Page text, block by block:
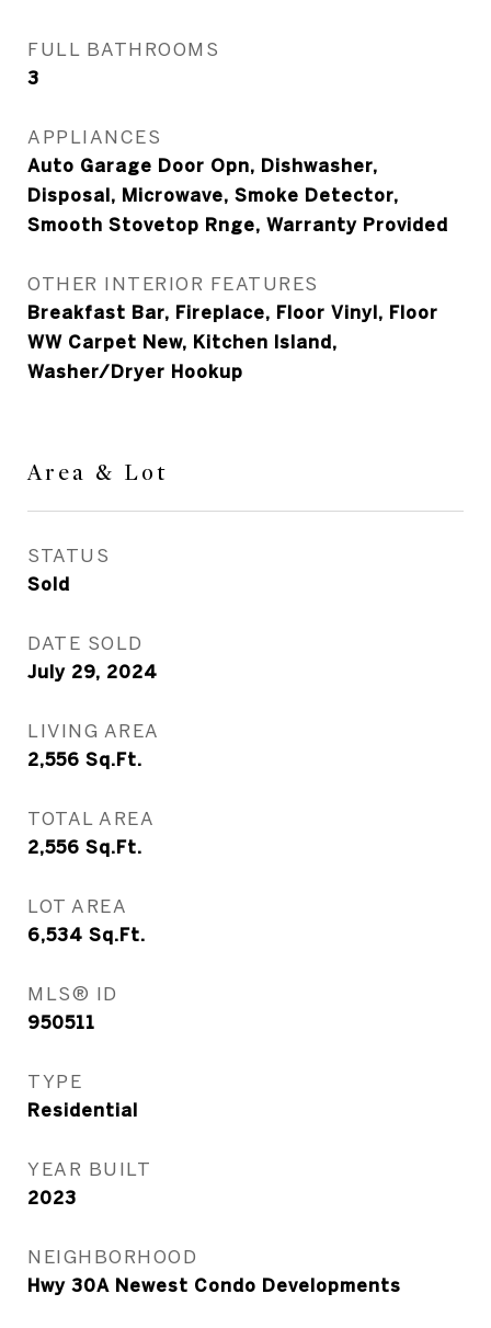
FULL BATHROOMS
3
APPLIANCES
Auto Garage Door Opn, Dishwasher,
Disposal, Microwave, Smoke Detector,
Smooth Stovetop Rnge, Warranty Provided
OTHER INTERIOR FEATURES
Breakfast Bar, Fireplace, Floor Vinyl, Floor
WW Carpet New, Kitchen Island,
Washer/Dryer Hookup
Area & Lot
STATUS
Sold
DATE SOLD
July 29, 2024
LIVING AREA
2,556 Sq.Ft.
TOTAL AREA
2,556 Sq.Ft.
LOT AREA
6,534 Sq.Ft.
MLS® ID
950511
TYPE
Residential
YEAR BUILT
2023
NEIGHBORHOOD
Hwy 30A Newest Condo Developments